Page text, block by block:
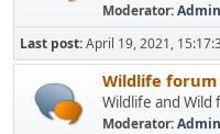
Moderator:
Last post:April 19, 2021,
Wildlife forum
Wildlife and Wild
Moderator: